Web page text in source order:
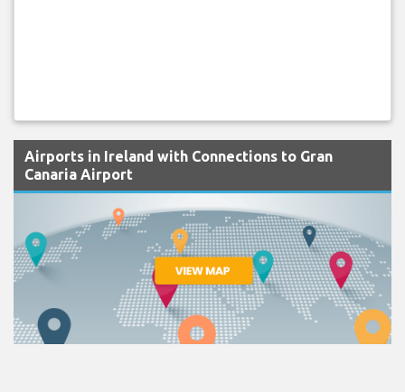
Airports in Ireland with Connections to Gran
Canaria Airport